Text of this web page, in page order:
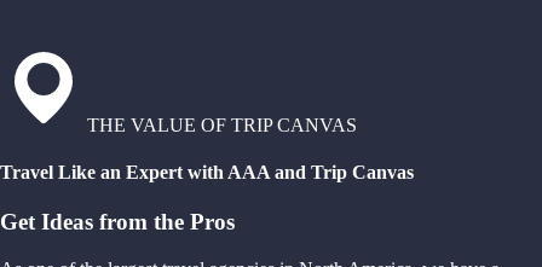
THE VALUE OF TRIP CANVAS
Travel Like an Expert with AAA and Trip Canvas
Get Ideas from the Pros